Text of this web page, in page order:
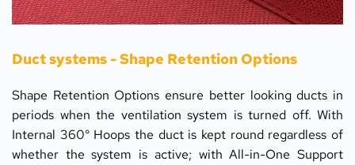
Duct systems - Shape Retention Options
Shape Retention Options ensure better looking ducts in
periods when the ventilation system is turned off. With
Internal 360° Hoops the duct is kept round regardless of
whether the system is active; with All-in-One Support